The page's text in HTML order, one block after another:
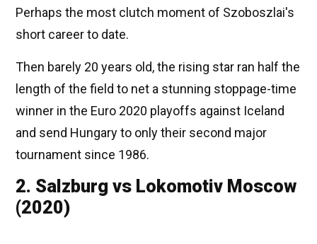
Perhaps the most clutch moment of Szoboszlai's
short career to date.
Then barely 20 years old, the rising star ran half the
length of the field to net a stunning stoppage-time
winner in the Euro 2020 playoffs against Iceland
and send Hungary to only their second major
tournament since 1986.
2. Salzburg vs Lokomotiv Moscow
(2020)